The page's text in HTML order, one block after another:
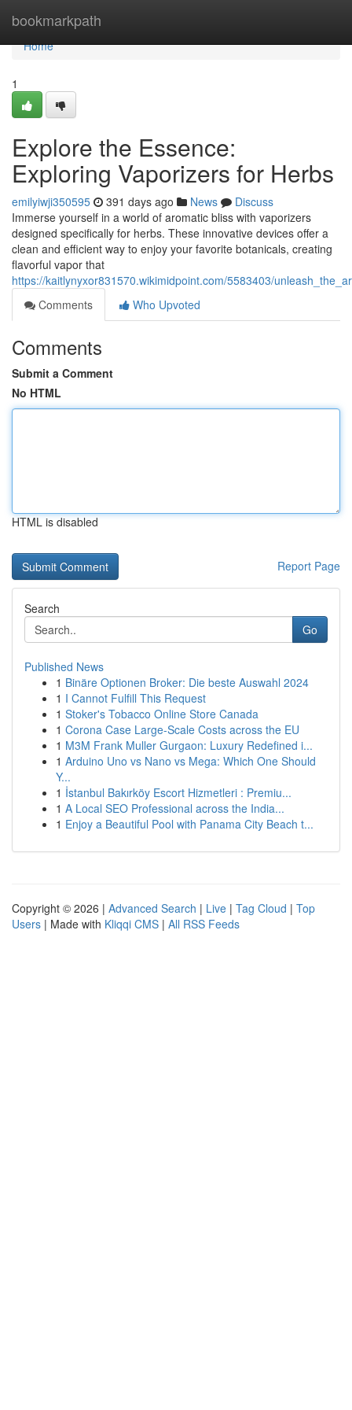
bookmarkpath
Home
Home
1
Explore the Essence:
Exploring Vaporizers for Herbs
emilyiwji350595 391 days ago News
Discuss
Immerse yourself in a world of aromatic bliss with vaporizers
designed specifically for herbs. These innovative devices offer a
clean and efficient way to enjoy your favorite botanicals, creating
flavorful vapor that
https://kaitlynyxor831570.wikimidpoint.com/5583403/
Comments
Who Upvoted
Comments
Submit a Comment
No HTML
HTML is disabled
Report Page
Search
Go
Published News
1 Binäre Optionen Broker: Die beste Auswahl 2024
1 I Cannot Fulfill This Request
1 Stoker's Tobacco Online Store Canada
1 Corona Case Large-Scale Costs across the EU
1 M3M Frank Muller Gurgaon: Luxury Redefined i...
1 Arduino Uno vs Nano vs Mega: Which One Should
Y...
1 İstanbul Bakırköy Escort Hizmetleri : Premiu...
1 A Local SEO Professional across the India...
1 Enjoy a Beautiful Pool with Panama City Beach t...
Copyright © 2026 | Advanced Search | Live | Tag Cloud | Top
Users | Made with Kliqqi CMS | All RSS Feeds